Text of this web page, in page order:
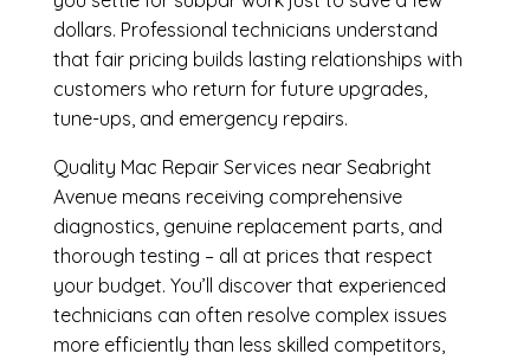
dollars. Professional technicians understand
that fair pricing builds lasting relationships with
customers who return for future upgrades,
tune-ups, and emergency repairs.
Quality Mac Repair Services near Seabright
Avenue means receiving comprehensive
diagnostics, genuine replacement parts, and
thorough testing – all at prices that respect
your budget. You’ll discover that experienced
technicians can often resolve complex issues
more efficiently than less skilled competitors,